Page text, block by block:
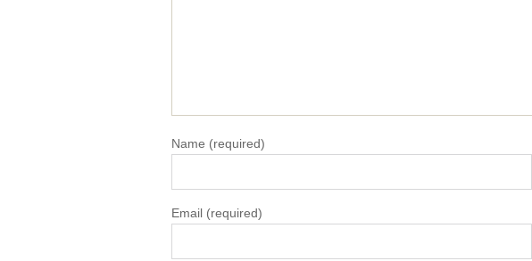
Name (required)
Email (required)